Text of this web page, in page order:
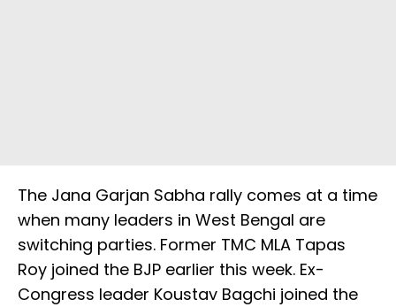
The Jana Garjan Sabha rally comes at a time
when many leaders in West Bengal are
switching parties. Former TMC MLA Tapas
Roy joined the BJP earlier this week. Ex-
Congress leader Koustav Bagchi joined the